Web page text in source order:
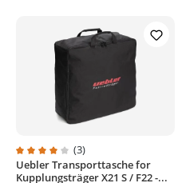
Average rating of 4 out of 5
(3)
Uebler Transporttasche for
Kupplungsträger X21 S / F22 -...